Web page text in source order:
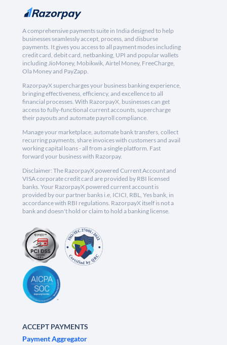
A comprehensive payments suite in India designed to help
businesses seamlessly accept, process, and disburse
payments. It gives you access to all payment modes including
credit card, debit card, netbanking, UPI and popular wallets
including JioMoney, Mobikwik, Airtel Money, FreeCharge,
Ola Money and PayZapp.
RazorpayX supercharges your business banking experience,
bringing effectiveness, efficiency, and excellence to all
financial processes. With RazorpayX, businesses can get
access to fully-functional current accounts, supercharge
their payouts and automate payroll compliance.
Manage your marketplace, automate bank transfers, collect
recurring payments, share invoices with customers and avail
working capital loans - all from a single platform. Fast
forward your business with Razorpay.
Disclaimer: The RazorpayX powered Current Account and
VISA corporate credit card are provided by RBI licensed
banks. Your RazorpayX powered current account is
provided by our partner banks i.e, ICICI, RBL, Yes bank, in
accordance with RBI regulations. RazorpayX itself is not a
bank and doesn't hold or claim to hold a banking license.
ACCEPT PAYMENTS
Payment Aggregator